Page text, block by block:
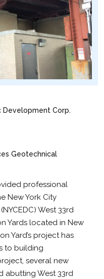
Development Corp.
professional
New York City
West 33rd
Yards located in New
Yard’s project has
to building
several new
abutting West 33rd